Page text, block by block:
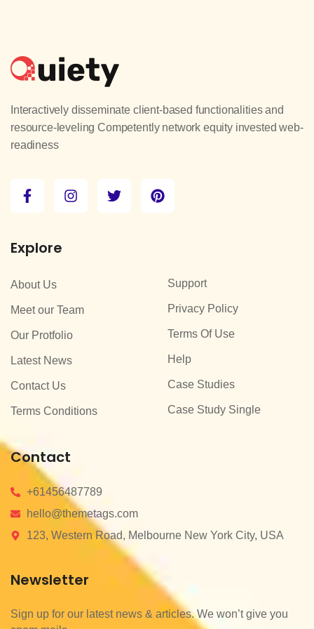
Interactively disseminate client-based functionalities and
resource-leveling Competently network equity invested web-
readiness
Explore
About Us
Meet our Team
Our Protfolio
Latest News
Contact Us
Terms Conditions
Support
Privacy Policy
Terms Of Use
Help
Case Studies
Case Study Single
Contact
+61456487789
hello@themetags.com
123, Western Road, Melbourne New York City, USA
Newsletter
Sign up for our latest news & articles. We won’t give you